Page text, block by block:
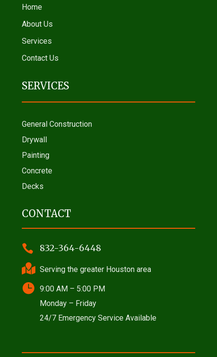
Home
About Us
Services
Contact Us
SERVICES
General Construction
Drywall
Painting
Concrete
Decks
CONTACT
 832-364-6448
 Serving the greater Houston area
 9:00 AM – 5:00 PM
Monday – Friday
24/7 Emergency Service Available